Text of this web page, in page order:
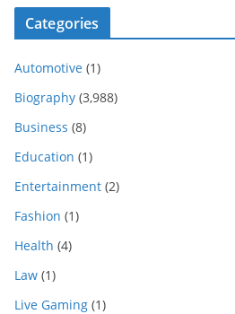
Categories
Automotive (1)
Biography (3,988)
Business (8)
Education (1)
Entertainment (2)
Fashion (1)
Health (4)
Law (1)
Live Gaming (1)